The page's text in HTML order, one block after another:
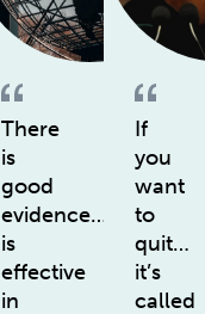
There
is
good
evidence…
is
effective
in
If
you
want
to
quit…
it’s
called